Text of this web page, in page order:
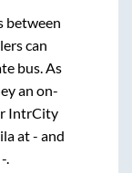
between
can
bus. As
an on-
IntrCity
at- and
-.